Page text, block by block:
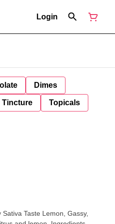
Login
Dimes
Tincture Topicals